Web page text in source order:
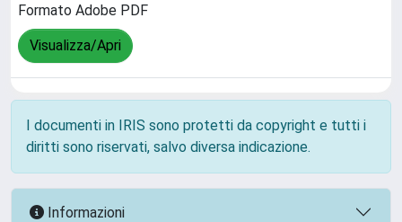
Formato Adobe PDF
Visualizza/Apri
I documenti in IRIS sono protetti da copyright e tutti i
diritti sono riservati, salvo diversa indicazione.
Informazioni